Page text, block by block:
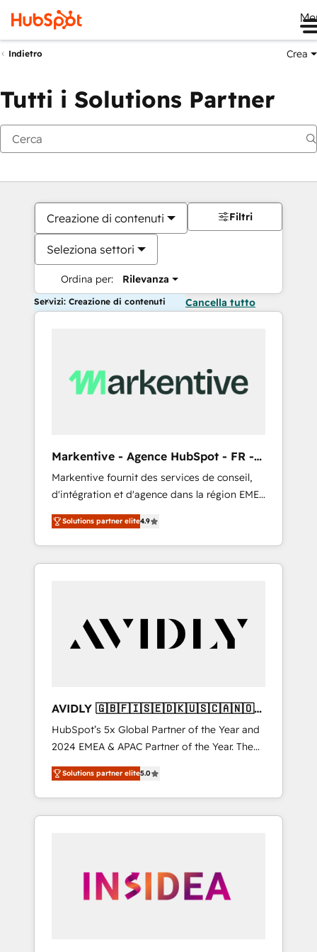
Indietro Crea
Tutti i Solutions Partner
Creazione di contenuti
Seleziona settori
Ordina per: Rilevanza
Filtri
Servizi: Creazione di contenuti Cancella tutto
Markentive - Agence HubSpot - FR -
EN
Markentive fournit des services de conseil,
d'intégration et d'agence dans la région EMEA
et North America. Avec plus de 115 experts en
marketing automation, Growth, Revops, CRM
et webdesign. Markentive is both a
consulting firm, a digital agency and an
customers).
Solutions partner elite4.9
AVIDLY 🇬🇧🇫🇮🇸🇪🇩🇰🇺🇸🇨🇦🇳🇴
🇩🇪🇦🇺🇳🇿
HubSpot’s 5x Global Partner of the Year and
2024 EMEA & APAC Partner of the Year. The
world’s most experienced and fully
accredited HubSpot Solutions Partner. 🚀
With 2,750+ HubSpot projects delivered and
370+ specialists across EMEA, APAC and NAM,
automation, we turn complexity into clarity,
human at global scale. 🏆 HubSpot’s CEO
Solutions partner elite5.0